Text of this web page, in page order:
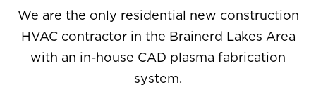
We are the only residential new construction
HVAC contractor in the Brainerd Lakes Area
with an in-house CAD plasma fabrication
system.